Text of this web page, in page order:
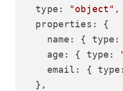
type : "object" ,
properties : {
name : { type :
age : { type :
email : { type
  },